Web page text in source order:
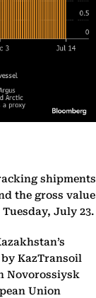
shipments
the gross value
July 23.
by KazTransoil
Novorossiysk
Union